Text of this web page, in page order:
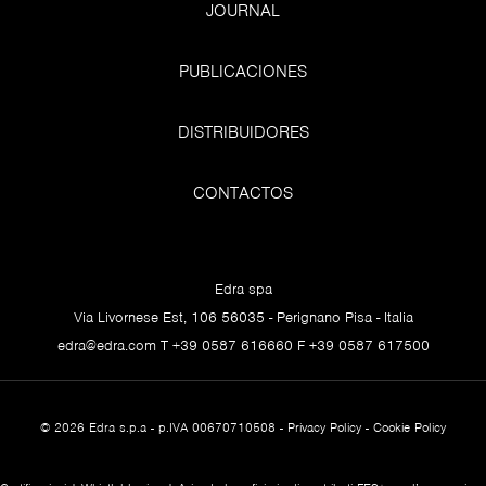
JOURNAL
PUBLICACIONES
DISTRIBUIDORES
CONTACTOS
Edra spa
Via Livornese Est, 106 56035 - Perignano Pisa - Italia
edra@edra.comT +39 0587 616660 F +39 0587 617500
© 2026 Edra s.p.a - p.IVA 00670710508 - Privacy Policy - Cookie Policy